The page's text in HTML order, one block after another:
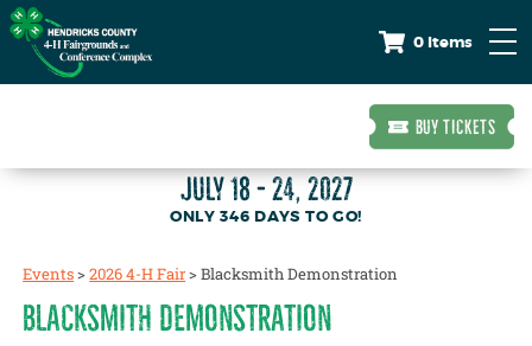
0 Items
BUY TICKETS
JULY 18 - 24, 2027
346DAYS TO GO!
Events>2026 4-H Fair>Blacksmith Demonstration
BLACKSMITH DEMONSTRATION